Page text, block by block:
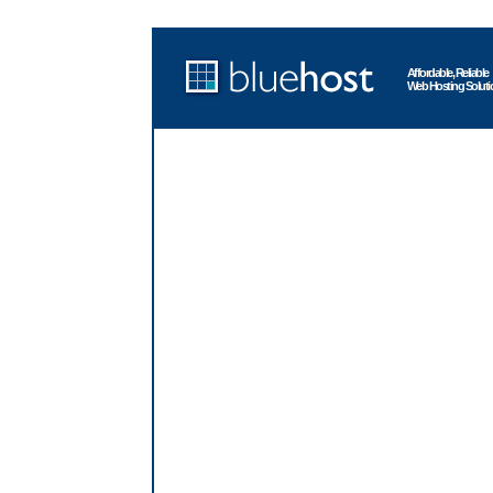
Affordable, Reliable
Web Hosting